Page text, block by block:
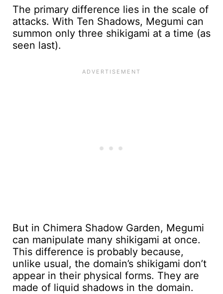
The primary difference lies in the scale of
attacks. With Ten Shadows, Megumi can
summon only three shikigami at a time (as
seen last).
But in Chimera Shadow Garden, Megumi
can manipulate many shikigami at once.
This difference is probably because,
unlike usual, the domain’s shikigami don’t
appear in their physical forms. They are
made of liquid shadows in the domain.